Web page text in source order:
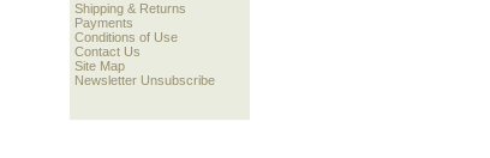
Shipping & Returns
Payments
Conditions of Use
Contact Us
Site Map
Newsletter Unsubscribe